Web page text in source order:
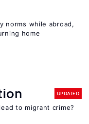
norms while abroad,
home
UPDATED
to migrant crime?